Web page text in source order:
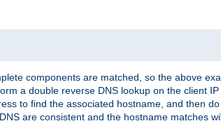
components are matched, so the above
a double reverse DNS lookup on the client
to find the associated hostname, and then
are consistent and the hostname matches